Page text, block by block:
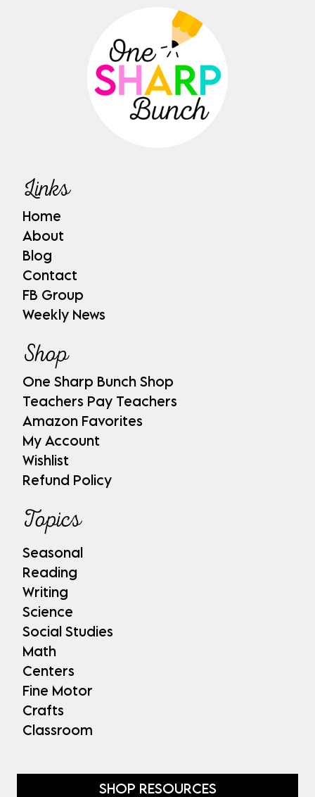
Links
Home
About
Blog
Contact
FB Group
Weekly News
Shop
One Sharp Bunch Shop
Teachers Pay Teachers
Amazon Favorites
My Account
Wishlist
Refund Policy
Topics
Seasonal
Reading
Writing
Science
Social Studies
Math
Centers
Fine Motor
Crafts
Classroom
SHOP RESOURCES